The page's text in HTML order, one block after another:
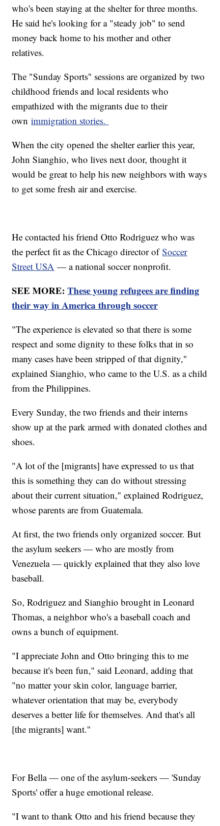
who's been staying at the shelter for three months.
He said he's looking for a "steady job" to send
money back home to his mother and other
relatives.
The "Sunday Sports" sessions are organized by two
childhood friends and local residents who
empathized with the migrants due to their
ownimmigration stories.
When the city opened the shelter earlier this year,
John Sianghio, who lives next door, thought it
would be great to help his new neighbors with ways
to get some fresh air and exercise.
He contacted his friend Otto Rodriguez who was
the perfect fit as the Chicago director ofSoccer
Street USA — a national soccer nonprofit.
SEE MORE:These young refugees are finding
their way in America through soccer
"The experience is elevated so that there is some
respect and some dignity to these folks that in so
many cases have been stripped of that dignity,"
explained Sianghio, who came to the U.S. as a child
from the Philippines.
Every Sunday, the two friends and their interns
show up at the park armed with donated clothes and
shoes.
"A lot of the [migrants] have expressed to us that
this is something they can do without stressing
about their current situation," explained Rodriguez,
whose parents are from Guatemala.
At first, the two friends only organized soccer. But
the asylum seekers — who are mostly from
Venezuela — quickly explained that they also love
baseball.
So, Rodriguez and Sianghio brought in Leonard
Thomas, a neighbor who's a baseball coach and
owns a bunch of equipment.
"I appreciate John and Otto bringing this to me
because it's been fun," said Leonard, adding that
"no matter your skin color, language barrier,
whatever orientation that may be, everybody
deserves a better life for themselves. And that's all
[the migrants] want."
For Bella — one of the asylum-seekers — 'Sunday
Sports' offer a huge emotional release.
"I want to thank Otto and his friend because they